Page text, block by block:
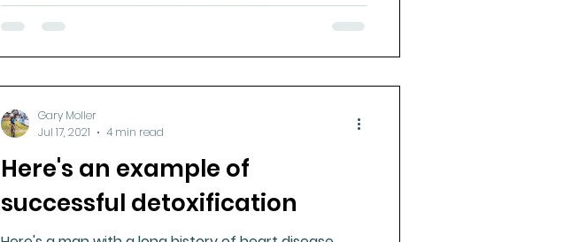
Here's an example of
successful detoxification
Gary Moller
Jul 17, 2021
4 min read